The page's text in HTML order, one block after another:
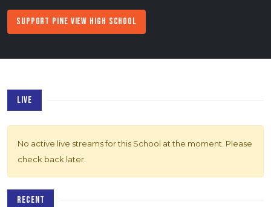
Support Pine View High School
LIVE
No active live streams for this School at the moment. Please
check back later.
RECENT